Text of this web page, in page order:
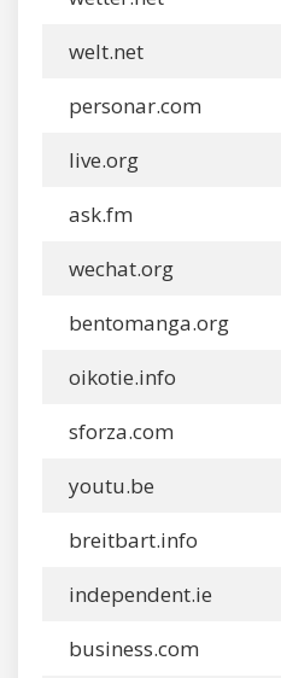
welt.net
personar.com
live.org
ask.fm
wechat.org
bentomanga.org
oikotie.info
sforza.com
youtu.be
breitbart.info
independent.ie
business.com